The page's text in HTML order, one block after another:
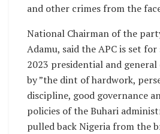
and other crimes from the
National Chairman of the
Adamu, said the APC is set
2023 presidential and
by ”the dint of hardwork,
discipline, good governance
policies of the Buhari
pulled back Nigeria from the